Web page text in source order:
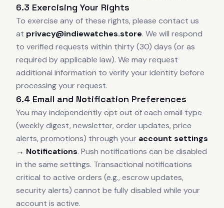
6.3 Exercising Your Rights
To exercise any of these rights, please contact us
at privacy@indiewatches.store. We will respond
to verified requests within thirty (30) days (or as
required by applicable law). We may request
additional information to verify your identity before
processing your request.
6.4 Email and Notification Preferences
You may independently opt out of each email type
(weekly digest, newsletter, order updates, price
alerts, promotions) through your account settings
→ Notifications. Push notifications can be disabled
in the same settings. Transactional notifications
critical to active orders (e.g., escrow updates,
security alerts) cannot be fully disabled while your
account is active.